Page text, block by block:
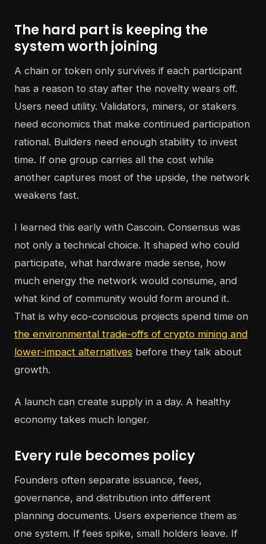
The hard part is keeping the
system worth joining
A chain or token only survives if each participant
has a reason to stay after the novelty wears off.
Users need utility. Validators, miners, or stakers
need economics that make continued participation
rational. Builders need enough stability to invest
time. If one group carries all the cost while
another captures most of the upside, the network
weakens fast.
I learned this early with Cascoin. Consensus was
not only a technical choice. It shaped who could
participate, what hardware made sense, how
much energy the network would consume, and
what kind of community would form around it.
That is why eco-conscious projects spend time on
the environmental trade-offs of crypto mining and
lower-impact alternatives before they talk about
growth.
A launch can create supply in a day. A healthy
economy takes much longer.
Every rule becomes policy
Founders often separate issuance, fees,
governance, and distribution into different
planning documents. Users experience them as
one system. If fees spike, small holders leave. If